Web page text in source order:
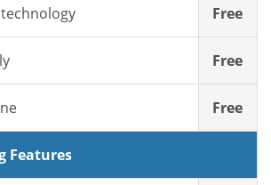
Free
Free
Free
Features